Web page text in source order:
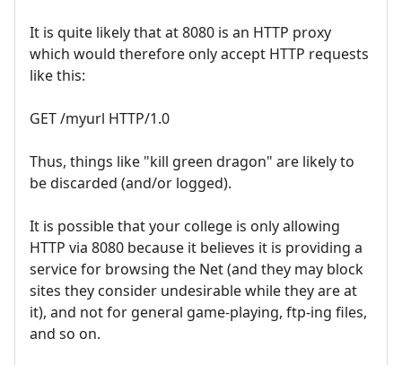
It is quite likely that at 8080 is an HTTP proxy
which would therefore only accept HTTP requests
like this:
GET /myurl HTTP/1.0
Thus, things like "kill green dragon" are likely to
be discarded (and/or logged).
It is possible that your college is only allowing
HTTP via 8080 because it believes it is providing a
service for browsing the Net (and they may block
sites they consider undesirable while they are at
it), and not for general game-playing, ftp-ing files,
and so on.